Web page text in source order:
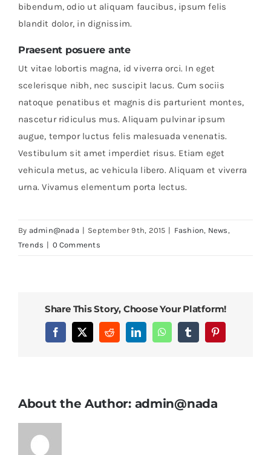
bibendum, odio ut aliquam faucibus, ipsum felis
blandit dolor, in dignissim.
Praesent posuere ante
Ut vitae lobortis magna, id viverra orci. In eget
scelerisque nibh, nec suscipit lacus. Cum sociis
natoque penatibus et magnis dis parturient montes,
nascetur ridiculus mus. Aliquam pulvinar ipsum
augue, tempor luctus felis malesuada venenatis.
Vestibulum sit amet imperdiet risus. Etiam eget
vehicula metus, ac vehicula libero. Aliquam et viverra
urna. Vivamus elementum porta lectus.
By admin@nada | September 9th, 2015 | Fashion, News ,
Trends | 0 Comments
Share This Story, Choose Your Platform!
Facebook
X RedditLinkedInWhatsAppTumblrPinterest
About the Author: admin@nada